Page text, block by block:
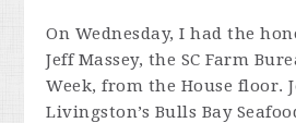
On Wednesday, I had the
Jeff Massey, the SC Farm
Week, from the House floor.
Livingston’s Bulls Bay